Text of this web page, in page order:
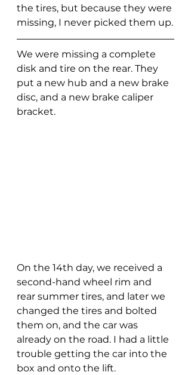
the tires, but because they were
missing, I never picked them up.
We were missing a complete
disk and tire on the rear. They
put a new hub and a new brake
disc, and a new brake caliper
bracket.
On the 14th day, we received a
second-hand wheel rim and
rear summer tires, and later we
changed the tires and bolted
them on, and the car was
already on the road. I had a little
trouble getting the car into the
box and onto the lift.